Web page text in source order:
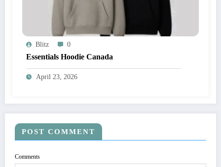
Blitz 0
Essentials Hoodie Canada
April 23, 2026
POST COMMENT
Comments